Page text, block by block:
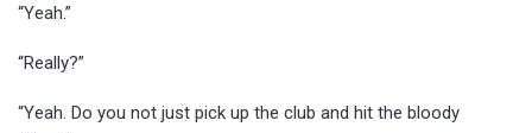
“Yeah.”
“Really?”
“Yeah. Do you not just pick up the club and hit the bloody